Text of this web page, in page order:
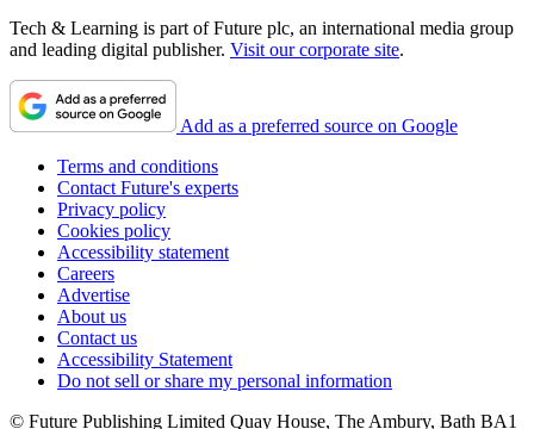
Tech & Learning is part of Future plc, an international media group
and leading digital publisher. Visit our corporate site.
Add as a preferred source on Google
Terms and conditions
Contact Future's experts
Privacy policy
Cookies policy
Accessibility statement
Careers
Advertise
About us
Contact us
Accessibility Statement
Do not sell or share my personal information
© Future Publishing Limited Quay House, The Ambury, Bath BA1